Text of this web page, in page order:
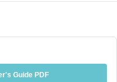
Guide PDF